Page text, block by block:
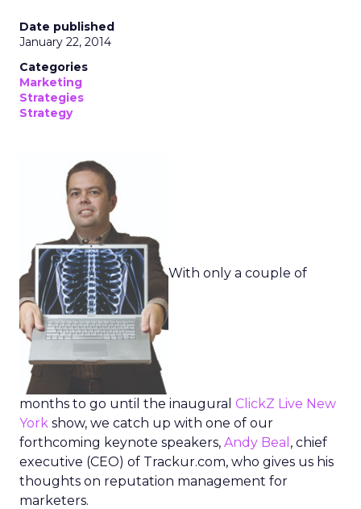
Date published
January 22, 2014
Categories
Marketing
Strategies
Strategy
With only a couple of
months to go until the inaugural ClickZ Live New
York show, we catch up with one of our
forthcoming keynote speakers, Andy Beal , chief
executive (CEO) of Trackur.com, who gives us his
thoughts on reputation management for
marketers.